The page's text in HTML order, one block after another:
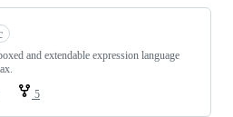
and extendable expression language
5